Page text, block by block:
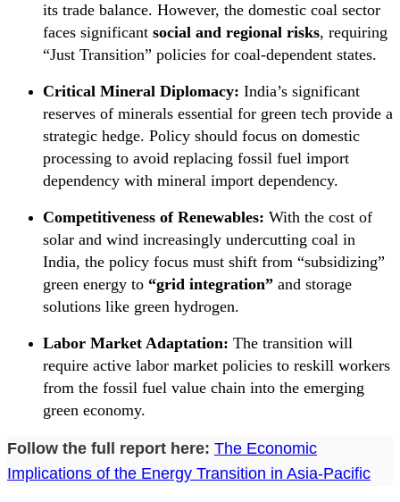
its trade balance. However, the domestic coal sector
faces significant social and regional risks, requiring
“Just Transition” policies for coal-dependent states.
Critical Mineral Diplomacy: India’s significant
reserves of minerals essential for green tech provide a
strategic hedge. Policy should focus on domestic
processing to avoid replacing fossil fuel import
dependency with mineral import dependency.
Competitiveness of Renewables: With the cost of
solar and wind increasingly undercutting coal in
India, the policy focus must shift from “subsidizing”
green energy to “grid integration” and storage
solutions like green hydrogen.
Labor Market Adaptation: The transition will
require active labor market policies to reskill workers
from the fossil fuel value chain into the emerging
green economy.
Follow the full report here: The Economic
Implications of the Energy Transition in Asia-Pacific